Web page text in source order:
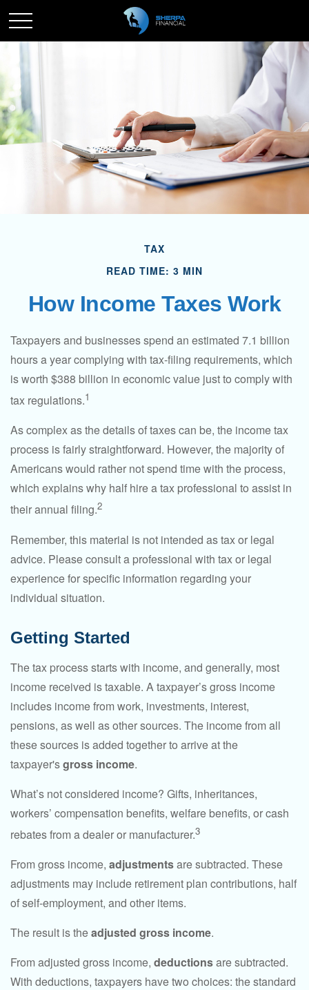
TAX
READ TIME: 3 MIN
How Income Taxes Work
Taxpayers and businesses spend an estimated 7.1 billion
hours a year complying with tax-filing requirements, which
is worth $388 billion in economic value just to comply with
tax regulations.1
As complex as the details of taxes can be, the income tax
process is fairly straightforward. However, the majority of
Americans would rather not spend time with the process,
which explains why half hire a tax professional to assist in
their annual filing.2
Remember, this material is not intended as tax or legal
advice. Please consult a professional with tax or legal
experience for specific information regarding your
individual situation.
Getting Started
The tax process starts with income, and generally, most
income received is taxable. A taxpayer’s gross income
includes income from work, investments, interest,
pensions, as well as other sources. The income from all
these sources is added together to arrive at the
taxpayer'sgross income.
What’s not considered income? Gifts, inheritances,
workers’ compensation benefits, welfare benefits, or cash
rebates from a dealer or manufacturer.3
From gross income, adjustmentsare subtracted. These
adjustments may include retirement plan contributions, half
of self-employment, and other items.
The result is theadjusted gross income.
From adjusted gross income, deductionsare subtracted.
With deductions, taxpayers have two choices: the standard